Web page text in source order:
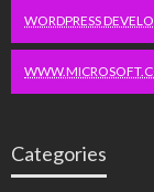
WORDPRESS
Categories